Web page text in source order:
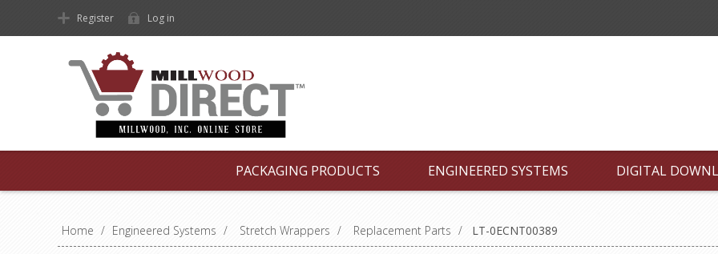
Register Log in
PACKAGING PRODUCTS ENGINEERED SYSTEMS DIGITAL
Home / Engineered Systems / Stretch Wrappers / Replacement Parts / LT-0ECNT00389